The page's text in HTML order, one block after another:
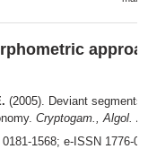
(2005). Deviant segments
Cryptogam., Algol.
1568; e-ISSN 1776-